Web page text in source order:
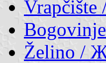
Vrapčište
Želino /